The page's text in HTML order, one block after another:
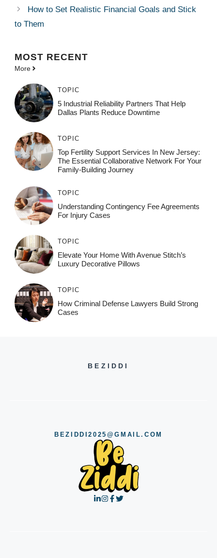
How to Set Realistic Financial Goals and Stick
to Them
MOST RECENT
More
TOPIC
5 Industrial Reliability Partners That Help
Dallas Plants Reduce Downtime
TOPIC
Top Fertility Support Services In New Jersey:
The Essential Collaborative Network For Your
Family-Building Journey
TOPIC
Understanding Contingency Fee Agreements
For Injury Cases
TOPIC
Elevate Your Home With Avenue Stitch’s
Luxury Decorative Pillows
TOPIC
How Criminal Defense Lawyers Build Strong
Cases
BEZIDDI
BEZIDDI2025@GMAIL.COM